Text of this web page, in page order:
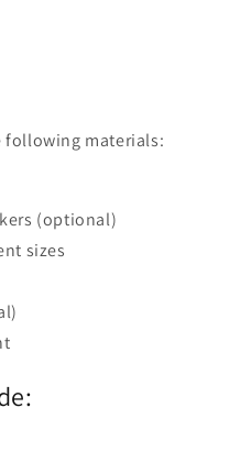
following materials:
(optional)
sizes